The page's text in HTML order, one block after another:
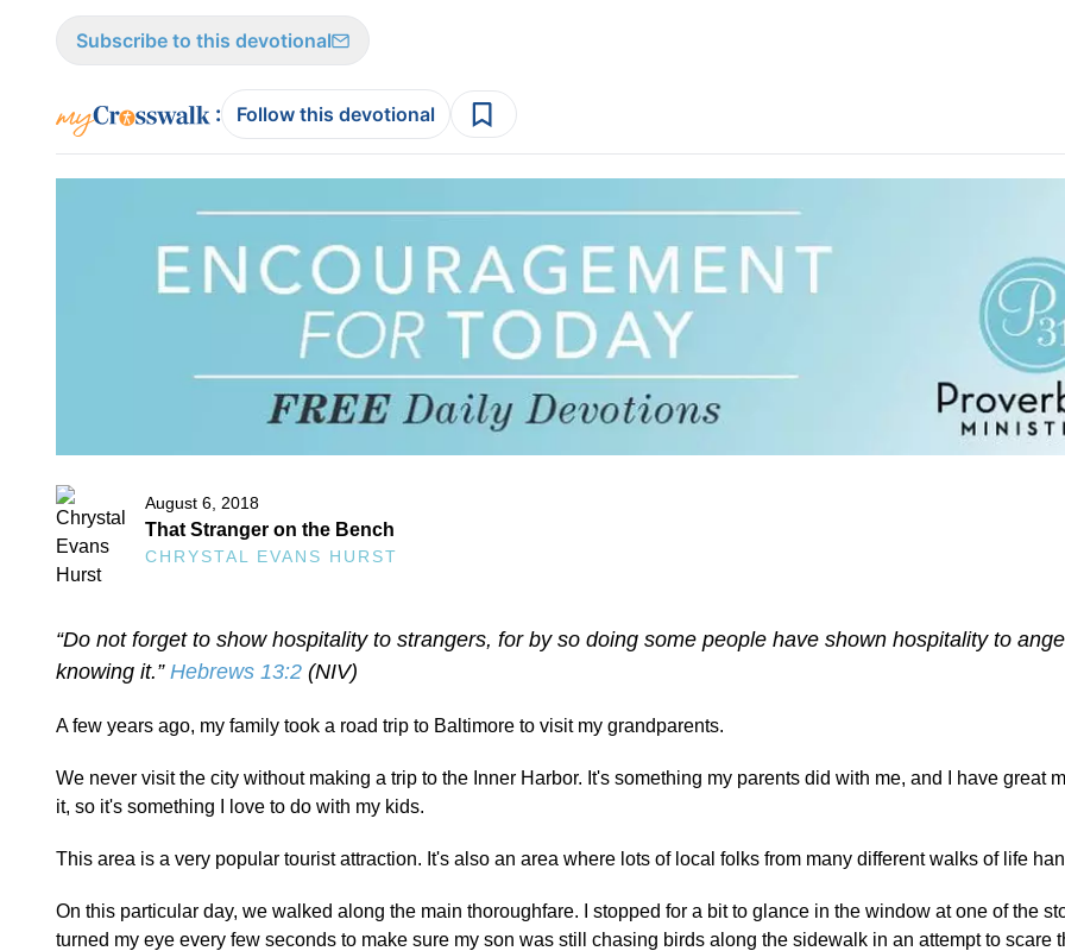
Subscribe to this devotional
: Follow this devotional
August 6, 2018
That Stranger on the Bench
CHRYSTAL EVANS HURST
“Do not forget to show hospitality to strangers, for by so doing some people have shown hospitality to
knowing it.” Hebrews 13:2 (NIV)
A few years ago, my family took a road trip to Baltimore to visit my grandparents.
We never visit the city without making a trip to the Inner Harbor. It's something my parents did with me, and I have great
it, so it's something I love to do with my kids.
This area is a very popular tourist attraction. It's also an area where lots of local folks from many different walks of life
On this particular day, we walked along the main thoroughfare. I stopped for a bit to glance in the window at one of the
turned my eye every few seconds to make sure my son was still chasing birds along the sidewalk in an attempt to scare